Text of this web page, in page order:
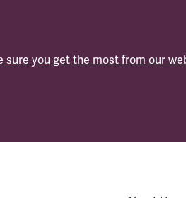
sure you get the most from our